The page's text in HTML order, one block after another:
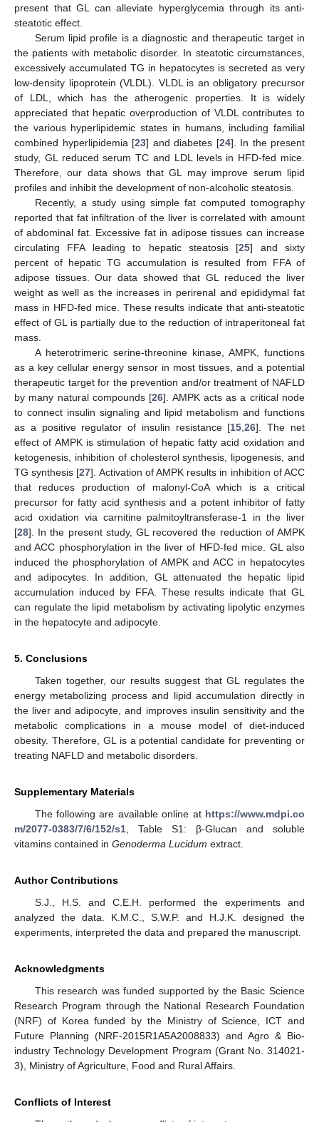
present that GL can alleviate hyperglycemia through its anti-
steatotic effect.
Serum lipid profile is a diagnostic and therapeutic target in
the patients with metabolic disorder. In steatotic circumstances,
excessively accumulated TG in hepatocytes is secreted as very
low-density lipoprotein (VLDL). VLDL is an obligatory precursor
of LDL, which has the atherogenic properties. It is widely
appreciated that hepatic overproduction of VLDL contributes to
the various hyperlipidemic states in humans, including familial
combined hyperlipidemia [23] and diabetes [24]. In the present
study, GL reduced serum TC and LDL levels in HFD-fed mice.
Therefore, our data shows that GL may improve serum lipid
profiles and inhibit the development of non-alcoholic steatosis.
Recently, a study using simple fat computed tomography
reported that fat infiltration of the liver is correlated with amount
of abdominal fat. Excessive fat in adipose tissues can increase
circulating FFA leading to hepatic steatosis [25] and sixty
percent of hepatic TG accumulation is resulted from FFA of
adipose tissues. Our data showed that GL reduced the liver
weight as well as the increases in perirenal and epididymal fat
mass in HFD-fed mice. These results indicate that anti-steatotic
effect of GL is partially due to the reduction of intraperitoneal fat
mass.
A heterotrimeric serine-threonine kinase, AMPK, functions
as a key cellular energy sensor in most tissues, and a potential
therapeutic target for the prevention and/or treatment of NAFLD
by many natural compounds [26]. AMPK acts as a critical node
to connect insulin signaling and lipid metabolism and functions
as a positive regulator of insulin resistance [15 ,26]. The net
effect of AMPK is stimulation of hepatic fatty acid oxidation and
ketogenesis, inhibition of cholesterol synthesis, lipogenesis, and
TG synthesis [27]. Activation of AMPK results in inhibition of ACC
that reduces production of malonyl-CoA which is a critical
precursor for fatty acid synthesis and a potent inhibitor of fatty
acid oxidation via carnitine palmitoyltransferase-1 in the liver
[28]. In the present study, GL recovered the reduction of AMPK
and ACC phosphorylation in the liver of HFD-fed mice. GL also
induced the phosphorylation of AMPK and ACC in hepatocytes
and adipocytes. In addition, GL attenuated the hepatic lipid
accumulation induced by FFA. These results indicate that GL
can regulate the lipid metabolism by activating lipolytic enzymes
in the hepatocyte and adipocyte.
5. Conclusions
Taken together, our results suggest that GL regulates the
energy metabolizing process and lipid accumulation directly in
the liver and adipocyte, and improves insulin sensitivity and the
metabolic complications in a mouse model of diet-induced
obesity. Therefore, GL is a potential candidate for preventing or
treating NAFLD and metabolic disorders.
Supplementary Materials
The following are available online at https://www.mdpi.co
m/2077-0383/7/6/152/s1 , Table S1: β-Glucan and soluble
vitamins contained in Genoderma Lucidum extract.
Author Contributions
S.J., H.S. and C.E.H. performed the experiments and
analyzed the data. K.M.C., S.W.P. and H.J.K. designed the
experiments, interpreted the data and prepared the manuscript.
Acknowledgments
This research was funded supported by the Basic Science
Research Program through the National Research Foundation
(NRF) of Korea funded by the Ministry of Science, ICT and
Future Planning (NRF-2015R1A5A2008833) and Agro & Bio-
industry Technology Development Program (Grant No. 314021-
3), Ministry of Agriculture, Food and Rural Affairs.
Conflicts of Interest